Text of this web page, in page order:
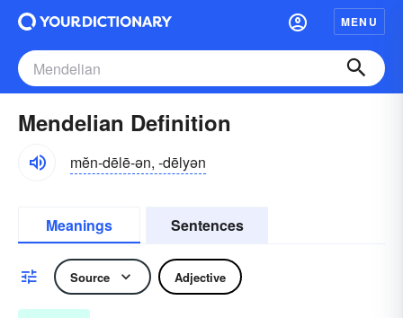
MENU
Mendelian Definition
mĕn-dēlē-ən, -dēlyən
Meanings Sentences
Source Adjective